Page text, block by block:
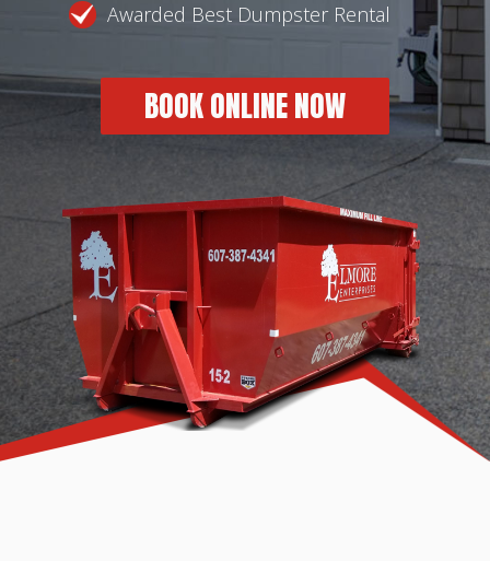
Awarded Best Dumpster Rental
BOOK ONLINE NOW